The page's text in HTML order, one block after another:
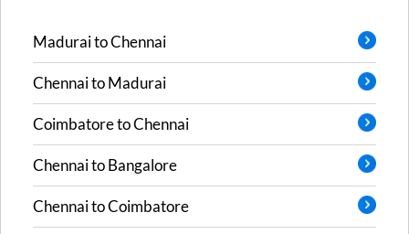
MaduraitoChennai
ChennaitoMadurai
CoimbatoretoChennai
ChennaitoBangalore
ChennaitoCoimbatore